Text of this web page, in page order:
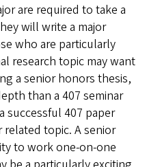
are required to take a
will write a major
who are particularly
research topic may want
a senior honors thesis,
than a 407 seminar
successful 407 paper
topic. A senior
to work one-on-one